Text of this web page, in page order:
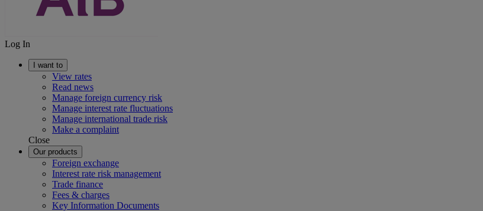
Log In
I want to
View rates
Read news
Manage foreign currency risk
Manage interest rate fluctuations
Manage international trade risk
Make a complaint
Close
Our products
Foreign exchange
Interest rate risk management
Trade finance
Fees & charges
Key Information Documents